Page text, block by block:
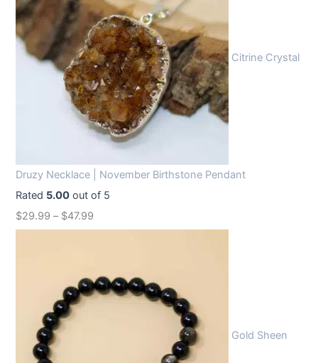
.
2
.
9
9
.
Citrine Crystal
Druzy Necklace | November Birthstone Pendant
Rated 5.00 out of 5
$29.99 – $47.99
Gold Sheen